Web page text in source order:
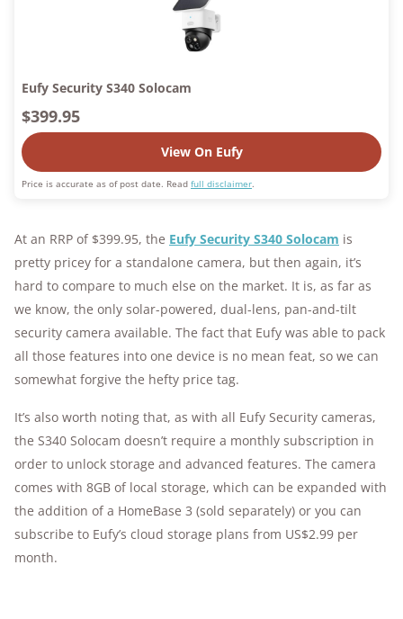
Eufy Security S340 Solocam
$399.95
View On Eufy
Price is accurate as of post date. Read full disclaimer.
At an RRP of $399.95, the Eufy Security S340 Solocam is
pretty pricey for a standalone camera, but then again, it’s
hard to compare to much else on the market. It is, as far as
we know, the only solar-powered, dual-lens, pan-and-tilt
security camera available. The fact that Eufy was able to pack
all those features into one device is no mean feat, so we can
somewhat forgive the hefty price tag.
It’s also worth noting that, as with all Eufy Security cameras,
the S340 Solocam doesn’t require a monthly subscription in
order to unlock storage and advanced features. The camera
comes with 8GB of local storage, which can be expanded with
the addition of a HomeBase 3 (sold separately) or you can
subscribe to Eufy’s cloud storage plans from US$2.99 per
month.